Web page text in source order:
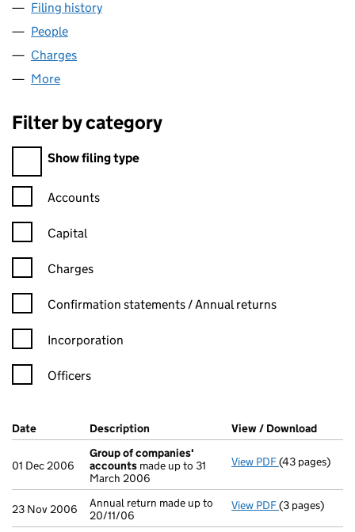
Filing history
People
Charges
More
Filter by category
Filter by category
Show filing type
Confirmation statement filters, selecting an input will reload
Accounts
Capital
Charges
Confirmation statement filters, selecting an input will reload
Confirmation statements / Annual returns
Incorporation
Officers
Company Results (links open in a new window)
Date (document was filed at Companies House)
Description (of the document filed at Companies
View / Download
01 Dec 2006
Group of companies'
accounts made up to 31
March 2006
View PDF Group of
(43 pages)
23 Nov 2006
Annual return made up to
20/11/06
View PDF Annual return
(3 pages)